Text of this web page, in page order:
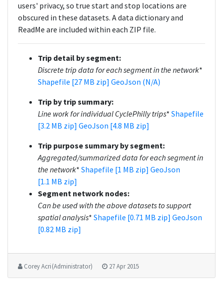
users' privacy, so true start and stop locations are
obscured in these datasets. A data dictionary and
ReadMe are included within each ZIP file.
Trip detail by segment:
Discrete trip data for each segment in the network*
Shapefile [27 MB zip] GeoJson (N/A)
Trip by trip summary:
Line work for individual CyclePhilly trips* Shapefile
[3.2 MB zip] GeoJson [4.8 MB zip]
Trip purpose summary by segment:
Aggregated/summarized data for each segment in
the network* Shapefile [1 MB zip] GeoJson
[1.1 MB zip]
Segment network nodes:
Can be used with the above datasets to support
spatial analysis* Shapefile [0.71 MB zip] GeoJson
[0.82 MB zip]
Corey Acri (Administrator) 27 Apr 2015